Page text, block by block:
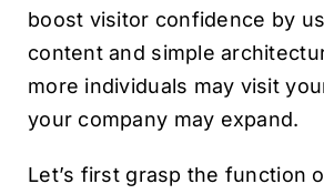
boost visitor confidence by
content and simple
more individuals may visit
your company may expand.
Let’s first grasp the function